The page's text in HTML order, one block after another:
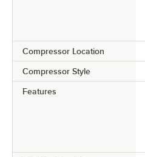
Compressor Location
Compressor Style
Features